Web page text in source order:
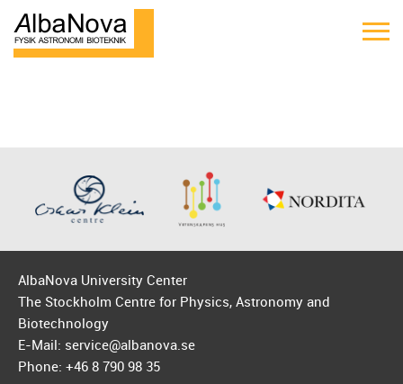
AlbaNova University Center
The Stockholm Centre for Physics, Astronomy and
Biotechnology
E-Mail: service@albanova.se
Phone: +46 8 790 98 35